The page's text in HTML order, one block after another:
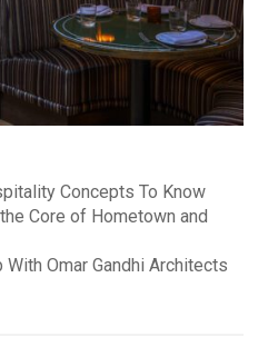
Concepts To Know
Core of Hometown and
Omar Gandhi Architects